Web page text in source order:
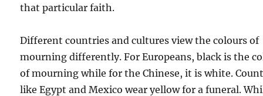
that particular faith.
Different countries and cultures view the colours of
mourning differently. For Europeans, black is the
of mourning while for the Chinese, it is white.
like Egypt and Mexico wear yellow for a funeral.